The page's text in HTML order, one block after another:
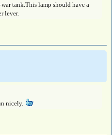
tank.This lamp should have a
lever.
nicely.